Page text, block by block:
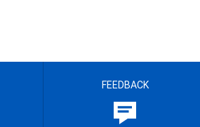
FEEDBACK